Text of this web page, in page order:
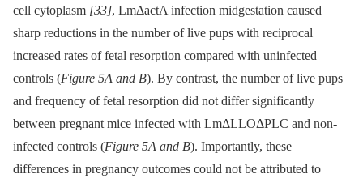
cell cytoplasm [33], LmΔactA infection midgestation caused
sharp reductions in the number of live pups with reciprocal
increased rates of fetal resorption compared with uninfected
controls (Figure 5A and B). By contrast, the number of live pups
and frequency of fetal resorption did not differ significantly
between pregnant mice infected with LmΔLLOΔPLC and non-
infected controls (Figure 5A and B). Importantly, these
differences in pregnancy outcomes could not be attributed to